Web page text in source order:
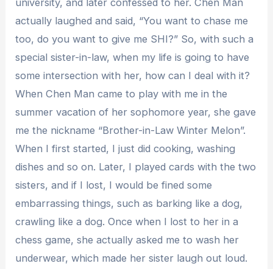
actually laughed and said, “You want to chase me
too, do you want to give me SHI?” So, with such a
special sister-in-law, when my life is going to have
some intersection with her, how can I deal with it?
When Chen Man came to play with me in the
summer vacation of her sophomore year, she gave
me the nickname “Brother-in-Law Winter Melon”.
When I first started, I just did cooking, washing
dishes and so on. Later, I played cards with the two
sisters, and if I lost, I would be fined some
embarrassing things, such as barking like a dog,
crawling like a dog. Once when I lost to her in a
chess game, she actually asked me to wash her
underwear, which made her sister laugh out loud.